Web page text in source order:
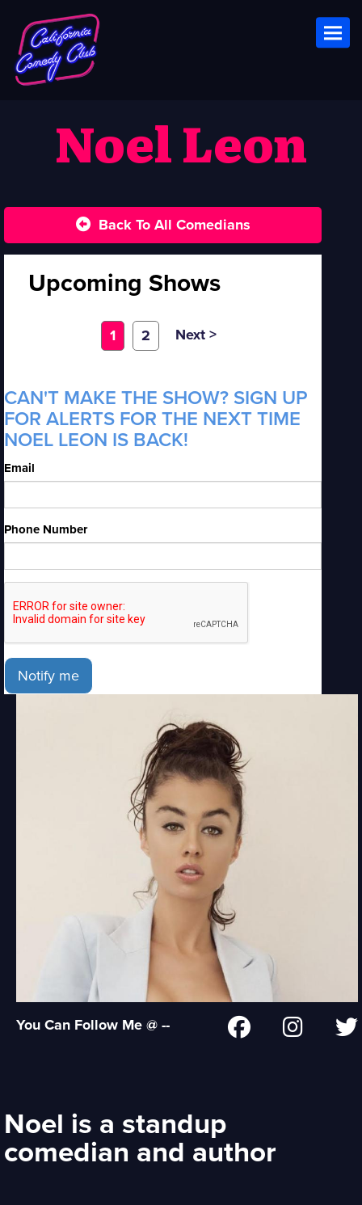
Noel Leon
Back To All Comedians
Upcoming Shows
1 2 Next >
CAN'T MAKE THE SHOW? SIGN UP
FOR ALERTS FOR THE NEXT TIME
NOEL LEON IS BACK!
Email
Phone Number
Notify me
You Can Follow Me @ --
Noel is a standup
comedian and author